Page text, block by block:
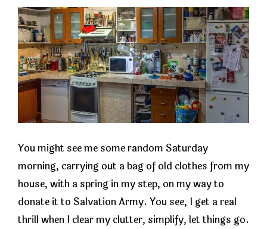
You might see me some random Saturday
morning, carrying out a bag of old clothes from my
house, with a spring in my step, on my way to
donate it to Salvation Army. You see, I get a real
thrill when I clear my clutter, simplify, let things go.